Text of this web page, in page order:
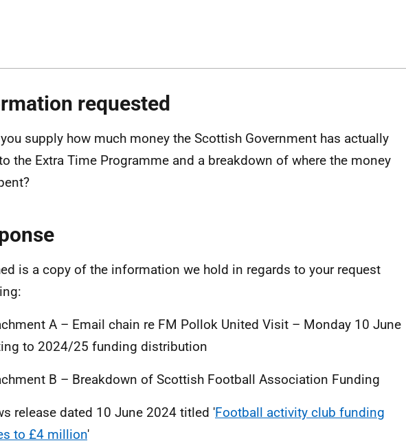
requested
supply how much money the Scottish Government has actually
the Extra Time Programme and a breakdown of where the money
is a copy of the information we hold in regards to your request
A – Email chain re FM Pollok United Visit – Monday 10 June
to 2024/25 funding distribution
B – Breakdown of Scottish Football Association Funding
release dated 10 June 2024 titled 'Football activity club funding
to £4 million'